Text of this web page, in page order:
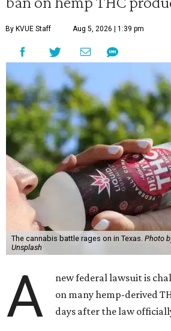
By KVUE Staff Aug 5, 2026 | 1:39 pm
The cannabis battle rages on in Texas. Photo
Unsplash
A
new federal lawsuit is
on many hemp-derived
days after the law